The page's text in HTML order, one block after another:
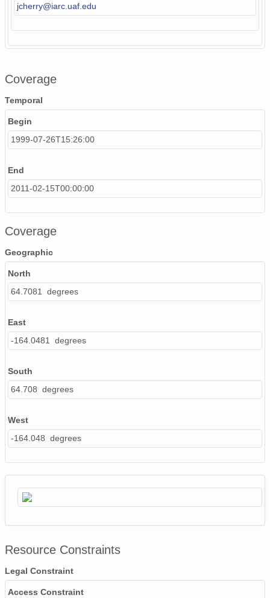
jcherry@iarc.uaf.edu
Coverage
Temporal
Begin
1999-07-26T15:26:00
End
2011-02-15T00:00:00
Coverage
Geographic
North
64.7081 degrees
East
-164.0481 degrees
South
64.708 degrees
West
-164.048 degrees
Resource Constraints
Legal Constraint
Access Constraint